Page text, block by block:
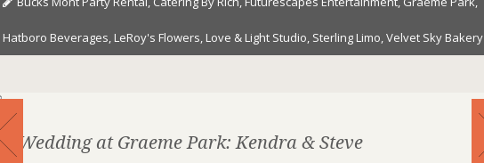
Hatboro Beverages, LeRoy's Flowers, Love & Light Studio, Sterling Limo,Velvet Sky Bakery
A Wedding at Graeme Park: Kendra & Steve